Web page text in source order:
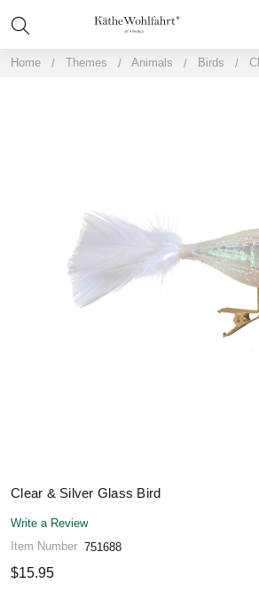
Home Themes Animals Birds
Clear & Silver Glass Bird
Write a Review
Item Number 751688
$15.95